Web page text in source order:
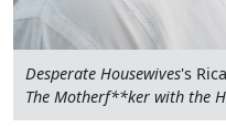
Desperate Housewives's
The Motherf**ker with the